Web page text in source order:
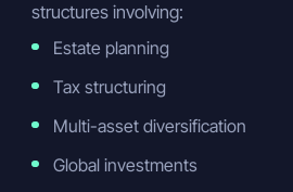
structures involving:
Estate planning
Tax structuring
Multi-asset diversification
Global investments